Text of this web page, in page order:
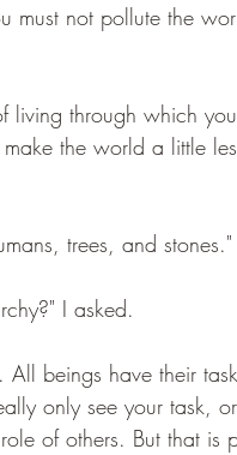
must not pollute the
living through which
the world a little
trees, and stones."
I asked.
beings have their
only see your task,
of others. But that is